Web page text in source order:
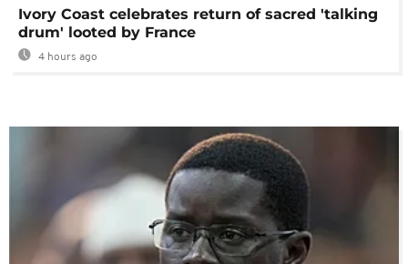
Ivory Coast celebrates return of sacred 'talking
drum' looted by France
4 hours ago